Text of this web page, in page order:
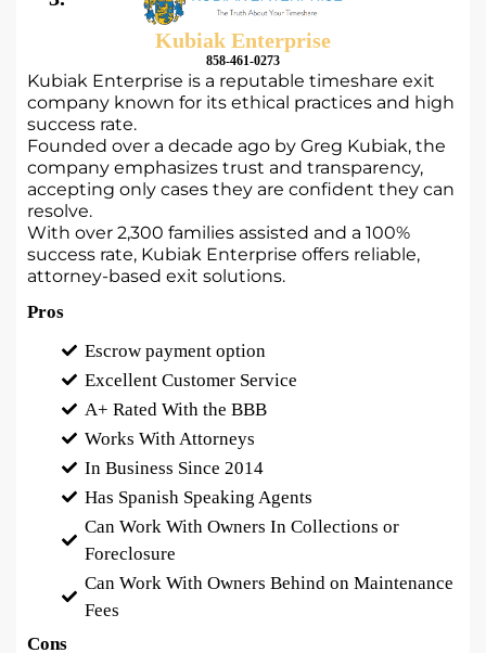
Kubiak Enterprise
858-461-0273
Kubiak Enterprise is a reputable timeshare exit
company known for its ethical practices and high
success rate.
Founded over a decade ago by Greg Kubiak, the
company emphasizes trust and transparency,
accepting only cases they are confident they can
resolve.
With over 2,300 families assisted and a 100%
success rate, Kubiak Enterprise offers reliable,
attorney-based exit solutions.
Pros
Escrow payment option
Excellent Customer Service
A+ Rated With the BBB
Works With Attorneys
In Business Since 2014
Has Spanish Speaking Agents
Can Work With Owners In Collections or
Foreclosure
Can Work With Owners Behind on Maintenance
Fees
Cons